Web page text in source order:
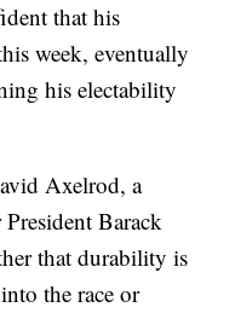
that his
week, eventually
his electability
Axelrod, a
Barack
that durability is
the race or